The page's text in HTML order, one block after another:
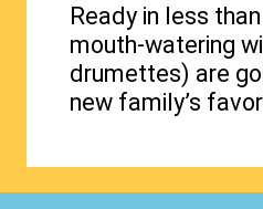
Ready in less
mouth-watering
drumettes) are
new family’s